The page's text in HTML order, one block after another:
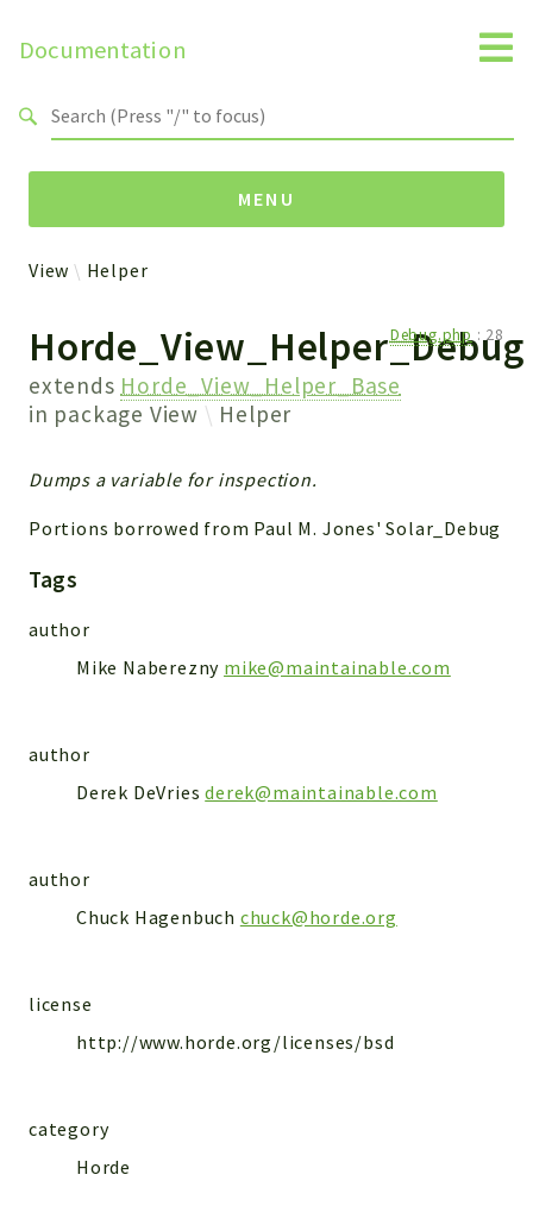
Documentation
MENU
View
Helper
Deprecated
Indices
Files
View Helper
Horde_View_Helper_Debug
extends Horde_View_Helper_Base
in package View Helper
Debug.php : 28
Dumps a variable for inspection.
Portions borrowed from Paul M. Jones' Solar_Debug
Tags
author
Mike Naberezny mike@maintainable.com
author
Derek DeVriesderek@maintainable.com
author
Chuck Hagenbuch chuck@horde.org
license
http://www.horde.org/licenses/bsd
category
Horde